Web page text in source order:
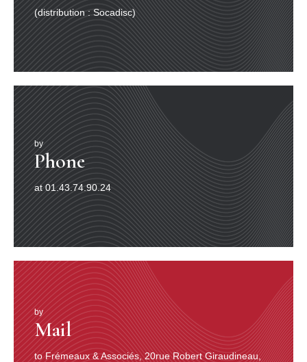
by
Phone
at 01.43.74.90.24
by
Mail
to Frémeaux & Associés, 20rue Robert Giraudineau,
(distribution : Socadisc)